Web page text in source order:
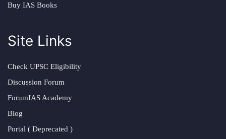
Buy IAS Books
Site Links
Check UPSC Eligibility
Discussion Forum
ForumIAS Academy
Blog
Portal ( Deprecated )